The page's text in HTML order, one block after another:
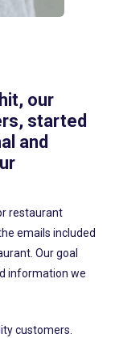
our
started
and
restaurant
emails included
Our goal
information we
customers.